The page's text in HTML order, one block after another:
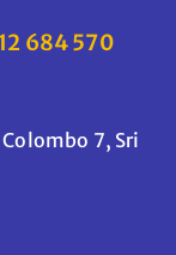
684 570
7, Sri